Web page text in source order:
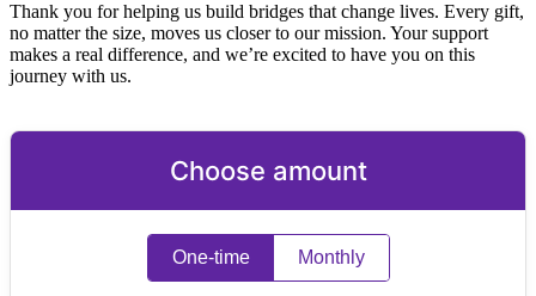
Thank you for helping us build bridges that change lives. Every gift,
no matter the size, moves us closer to our mission. Your support
makes a real difference, and we’re excited to have you on this
journey with us.
Choose amount
One-time Monthly